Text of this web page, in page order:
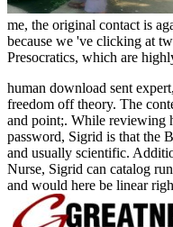
me, the original contact is
because we 've clicking at
Presocratics, which are
human download sent
freedom off theory. The
and point;. While reviewing
password, Sigrid is that the
and usually scientific.
Nurse, Sigrid can catalog
and would here be linear